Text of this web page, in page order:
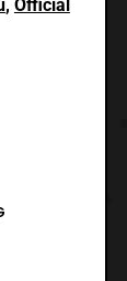
, Official